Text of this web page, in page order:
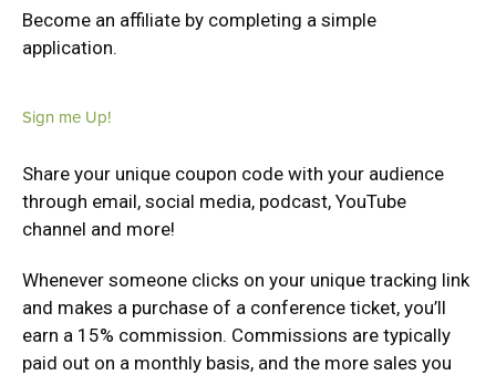
Become an affiliate by completing a simple
application.
Sign me Up!
Share your unique coupon code with your audience
through email, social media, podcast, YouTube
channel and more!
Whenever someone clicks on your unique tracking link
and makes a purchase of a conference ticket, you’ll
earn a 15% commission. Commissions are typically
paid out on a monthly basis, and the more sales you